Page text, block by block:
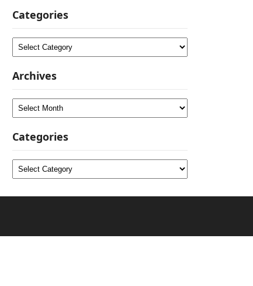
Categories
Categories
Archives
Archives
Categories
Categories